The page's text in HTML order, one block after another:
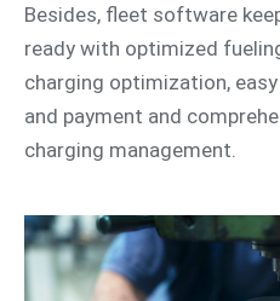
Besides, fleet software
ready with optimized
charging optimization,
and payment and
charging management.